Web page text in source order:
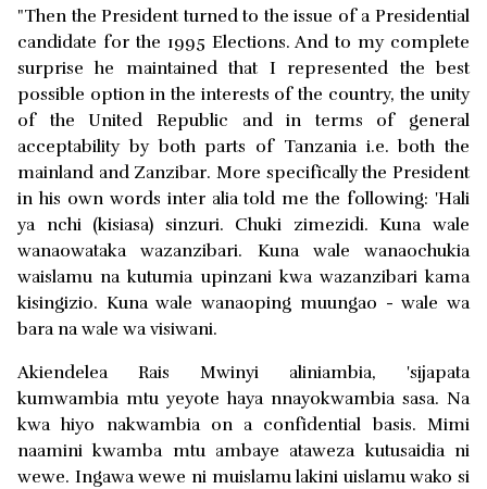
"Then the President turned to the issue of a Presidential
candidate for the 1995 Elections. And to my complete
surprise he maintained that I represented the best
possible option in the interests of the country, the unity
of the United Republic and in terms of general
acceptability by both parts of Tanzania i.e. both the
mainland and Zanzibar. More specifically the President
in his own words inter alia told me the following: 'Hali
ya nchi (kisiasa) sinzuri. Chuki zimezidi. Kuna wale
wanaowataka wazanzibari. Kuna wale wanaochukia
waislamu na kutumia upinzani kwa wazanzibari kama
kisingizio. Kuna wale wanaoping muungao - wale wa
bara na wale wa visiwani.
Akiendelea Rais Mwinyi aliniambia, 'sijapata
kumwambia mtu yeyote haya nnayokwambia sasa. Na
kwa hiyo nakwambia on a confidential basis. Mimi
naamini kwamba mtu ambaye ataweza kutusaidia ni
wewe. Ingawa wewe ni muislamu lakini uislamu wako si